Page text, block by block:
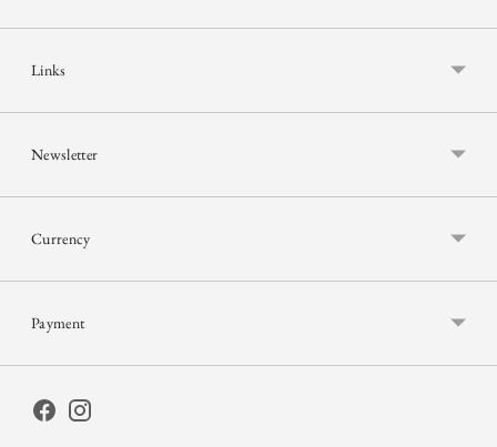
Links
Newsletter
Currency
Payment